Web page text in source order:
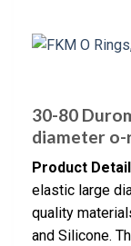
30-80
diameter o-
Product
elastic large
quality
and Silicone.